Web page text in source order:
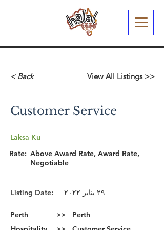
< Back View All Listings >>
Customer Service
Laksa Ku
Rate: Above Award Rate, Award Rate,
Negotiable
Listing Date: ٢٩ يناير ٢٠٢٢
Perth >>
Perth